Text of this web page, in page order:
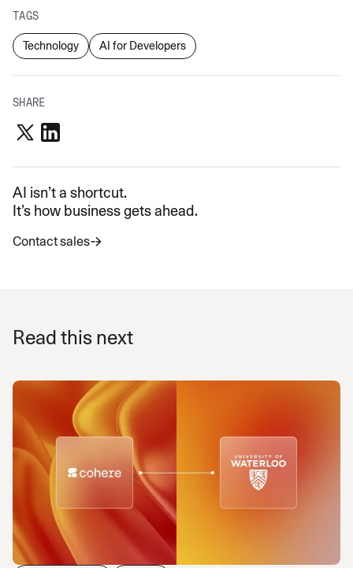
TAGS
Technology AI for Developers
SHARE
AI isn’t a shortcut.
It’s how business gets ahead.
Contact sales
Read this next